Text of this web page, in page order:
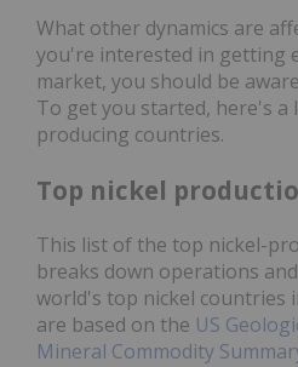
What other dynamics are
you're interested in getting
market, you should be
To get you started, here's
producing countries.
Top nickel
This list of the top nickel-
breaks down operations
world's top nickel countries
are based on the US
Mineral Commodity